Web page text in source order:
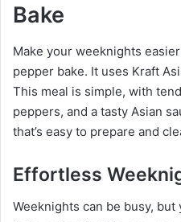
Bake
Make your weeknights
pepper bake. It uses Kraft
This meal is simple, with
peppers, and a tasty Asian
that’s easy to prepare and
Effortless
Weeknights can be busy, but